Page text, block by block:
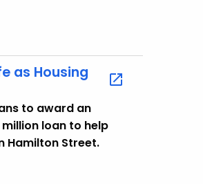
as Housing
to award an
loan to help
Hamilton Street.